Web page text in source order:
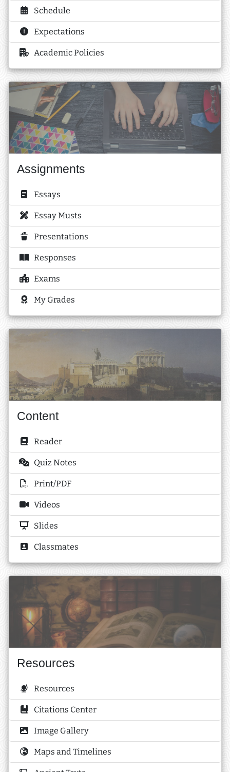
Schedule
Expectations
Academic Policies
Assignments
Essays
Essay Musts
Presentations
Responses
Exams
My Grades
Content
Reader
Quiz Notes
Print/PDF
Videos
Slides
Classmates
Resources
Resources
Citations Center
Image Gallery
Maps and Timelines